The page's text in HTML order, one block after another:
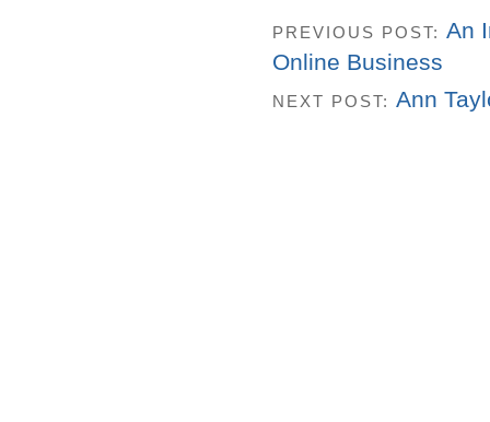
PREVIOUS POST: An
Online Business
NEXT POST: Ann